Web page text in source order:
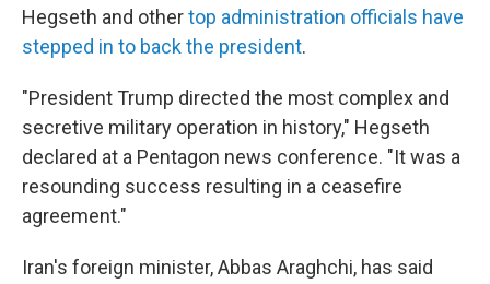
Hegseth and othertop administration officials have
stepped in to back the president.
"President Trump directed the most complex and
secretive military operation in history," Hegseth
declared at a Pentagon news conference. "It was a
resounding success resulting in a ceasefire
agreement."
Iran's foreign minister, Abbas Araghchi, has said